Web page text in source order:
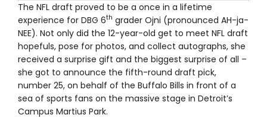
The NFL draft proved to be a once in a lifetime
experience for DBG 6th grader Ojni (pronounced AH-ja-
NEE). Not only did the 12-year-old get to meet NFL draft
hopefuls, pose for photos, and collect autographs, she
received a surprise gift and the biggest surprise of all –
she got to announce the fifth-round draft pick,
number 25, on behalf of the Buffalo Bills in front of a
sea of sports fans on the massive stage in Detroit’s
Campus Martius Park.